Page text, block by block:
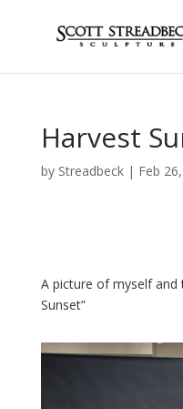
Harvest
by Streadbeck| Feb
A picture of myself and
Sunset”